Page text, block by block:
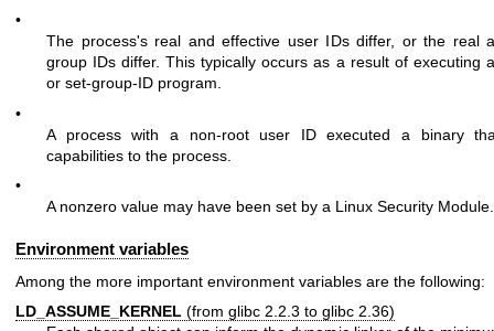
•
The process's real and effective user IDs differ, or the real
group IDs differ. This typically occurs as a result of executing
or set-group-ID program.
•
A process with a non-root user ID executed a binary
capabilities to the process.
•
A nonzero value may have been set by a Linux Security Module.
Environment variables
Among the more important environment variables are the following:
LD_ASSUME_KERNEL (from glibc 2.2.3 to glibc 2.36)